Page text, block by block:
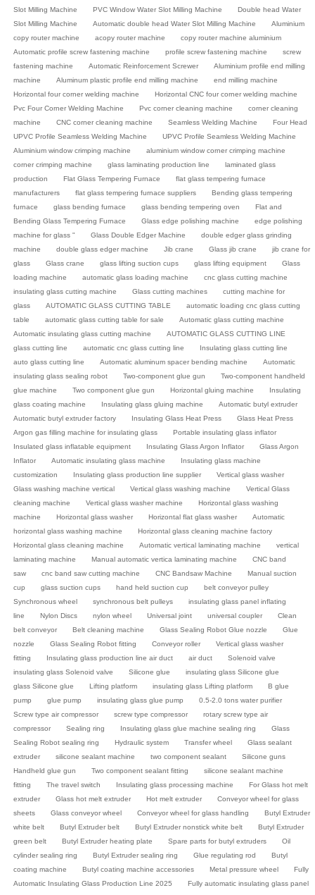
Slot Milling Machine
PVC Window Water Slot Milling Machine
Double head Water
Slot Milling Machine
Automatic double head Water Slot Milling Machine
Aluminium
copy router machine
acopy router machine
copy router machine aluminium
Automatic profile screw fastening machine
profile screw fastening machine
screw
fastening machine
Automatic Reinforcement Screwer
Aluminium profile end milling
machine
Aluminum plastic profile end milling machine
end milling machine
Horizontal four corner welding machine
Horizontal CNC four corner welding machine
Pvc Four Corner Welding Machine
Pvc corner cleaning machine
corner cleaning
machine
CNC corner cleaning machine Seamless Welding Machine
Four Head
UPVC Profile Seamless Welding Machine
UPVC Profile Seamless Welding Machine
Aluminium window crimping machine
aluminium window corner crimping machine
corner crimping machine
glass laminating production line
laminated glass
production
Flat Glass Tempering Furnace
flat glass tempering furnace
manufacturers
flat glass tempering furnace suppliers
Bending glass tempering
furnace
glass bending furnace glass bending tempering oven
Flat and
Bending Glass Tempering Furnace
Glass edge polishing machine
edge polishing
machine for glass "
Glass Double Edger Machine
double edger glass grinding
machine
double glass edger machine Jib crane Glass jib crane
jib crane for
glass
Glass crane glass lifting suction cups glass lifting equipment
Glass
loading machine
automatic glass loading machine
cnc glass cutting machine
insulating glass cutting machine
Glass cutting machines
cutting machine for
glass
AUTOMATIC GLASS CUTTING TABLE
automatic loading cnc glass cutting
table
automatic glass cutting table for sale
Automatic glass cutting machine
Automatic insulating glass cutting machine
AUTOMATIC GLASS CUTTING LINE
glass cutting line
automatic cnc glass cutting line
Insulating glass cutting line
auto glass cutting line
Automatic aluminum spacer bending machine
Automatic
insulating glass sealing robot
Two-component glue gun
Two-component handheld
glue machine
Two component glue gun Horizontal gluing machine
Insulating
glass coating machine
Insulating glass gluing machine
Automatic butyl extruder
Automatic butyl extruder factory
Insulating Glass Heat Press
Glass Heat Press
Argon gas filling machine for insulating glass
Portable insulating glass inflator
Insulated glass inflatable equipment
Insulating Glass Argon Inflator
Glass Argon
Inflator
Automatic insulating glass machine
Insulating glass machine
customization
Insulating glass production line supplier
Vertical glass washer
Glass washing machine vertical
Vertical glass washing machine
Vertical Glass
cleaning machine
Vertical glass washer machine
Horizontal glass washing
machine
Horizontal glass washer Horizontal flat glass washer
Automatic
horizontal glass washing machine
Horizontal glass cleaning machine factory
Horizontal glass cleaning machine
Automatic vertical laminating machine
vertical
laminating machine
Manual automatic vertica laminating machine
CNC band
saw
cnc band saw cutting machine CNC Bandsaw Machine
Manual suction
cup
glass suction cups hand held suction cup
belt conveyor pulley
Synchronous wheel
synchronous belt pulleys
insulating glass panel inflating
line
Nylon Discs nylon wheel Universal joint universal coupler
Clean
belt conveyor
Belt cleaning machine Glass Sealing Robot Glue nozzle
Glue
nozzle
Glass Sealing Robot fitting Conveyor roller
Vertical glass washer
fitting
Insulating glass production line air duct air duct
Solenoid valve
insulating glass Solenoid valve
Silicone glue
insulating glass Silicone glue
glass Silicone glue
Lifting platform insulating glass Lifting platform
B glue
pump
glue pump insulating glass glue pump
0.5-2.0 tons water purifier
Screw type air compressor
screw type compressor
rotary screw type air
compressor
Sealing ring Insulating glass glue machine sealing ring
Glass
Sealing Robot sealing ring
Hydraulic system Transfer wheel
Glass sealant
extruder
silicone sealant machine two component sealant
Silicone guns
Handheld glue gun
Two component sealant fitting
silicone sealant machine
fitting
The travel switch Insulating glass processing machine
For Glass hot melt
extruder
Glass hot melt extruder Hot melt extruder
Conveyor wheel for glass
sheets
Glass conveyor wheel Conveyor wheel for glass handling
Butyl Extruder
white belt
Butyl Extruder belt Butyl Extruder nonstick white belt
Butyl Extruder
green belt
Butyl Extruder heating plate Spare parts for butyl extruders
Oil
cylinder sealing ring
Butyl Extruder sealing ring Glue regulating rod
Butyl
coating machine
Butyl coating machine accessories Metal pressure wheel
Fully
Automatic Insulating Glass Production Line 2025
Fully automatic insulating glass panel